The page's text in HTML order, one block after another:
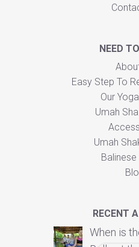
NEED
Easy Step To
Our
Umah
Umah
Balinese
RECENT
When is